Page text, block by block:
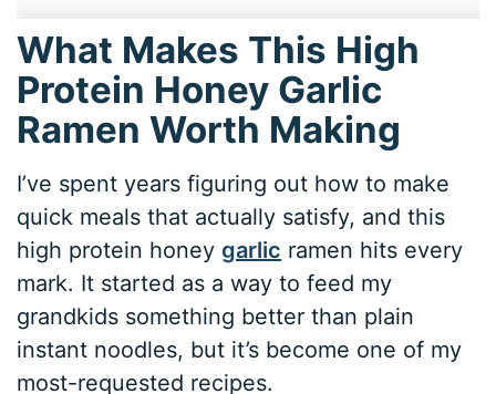
What Makes This High
Protein Honey Garlic
Ramen Worth Making
I’ve spent years figuring out how to make
quick meals that actually satisfy, and this
high protein honeygarlic ramen hits every
mark. It started as a way to feed my
grandkids something better than plain
instant noodles, but it’s become one of my
most-requested recipes.